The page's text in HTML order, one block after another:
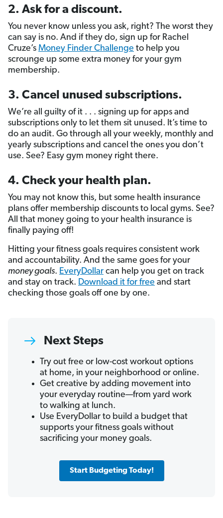
2. Ask for a discount.
You never know unless you ask, right? The worst they
can say is no. And if they do, sign up for Rachel
Cruze’s Money Finder Challenge to help you
scrounge up some extra money for your gym
membership.
3. Cancel unused subscriptions.
We’re all guilty of it . . . signing up for apps and
subscriptions only to let them sit unused. It’s time to
do an audit. Go through all your weekly, monthly and
yearly subscriptions and cancel the ones you don’t
use. See? Easy gym money right there.
4. Check your health plan.
You may not know this, but some health insurance
plans offer membership discounts to local gyms. See?
All that money going to your health insurance is
finally paying off!
Hitting your fitness goals requires consistent work
and accountability. And the same goes for your
money goals. EveryDollar can help you get on track
and stay on track. Download it for free and start
checking those goals off one by one.
Next Steps
Try out free or low-cost workout options
at home, in your neighborhood or online.
Get creative by adding movement into
your everyday routine—from yard work
to walking at lunch.
Use EveryDollar to build a budget that
supports your fitness goals without
sacrificing your money goals.
Start Budgeting Today!